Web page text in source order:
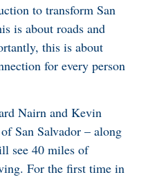
to transform San
is about roads and
this is about
for every person
Nairn and Kevin
San Salvador – along
see 40 miles of
For the first time in